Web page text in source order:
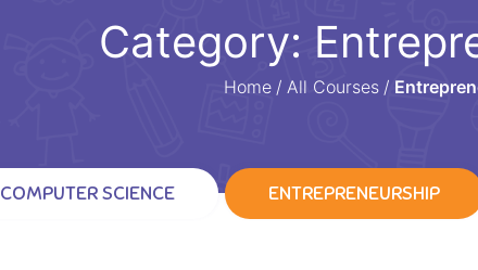
Category:
Home / All Courses /
COMPUTER SCIENCE ENTREPRENEURSHIP